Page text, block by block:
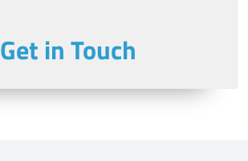
Get in Touch